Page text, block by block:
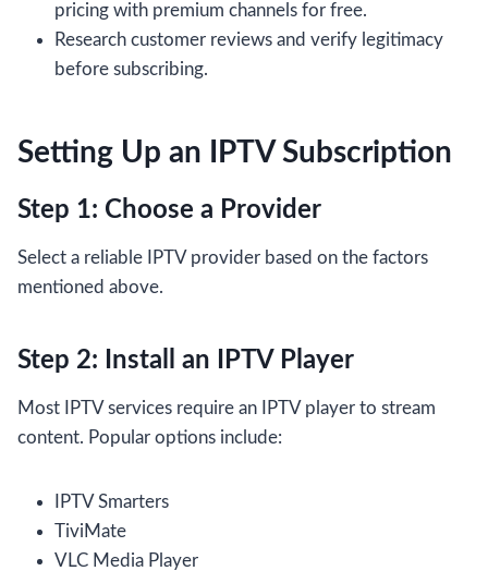
pricing with premium channels for free.
Research customer reviews and verify legitimacy
before subscribing.
Setting Up an IPTV Subscription
Step 1: Choose a Provider
Select a reliable IPTV provider based on the factors
mentioned above.
Step 2: Install an IPTV Player
Most IPTV services require an IPTV player to stream
content. Popular options include:
IPTV Smarters
TiviMate
VLC Media Player